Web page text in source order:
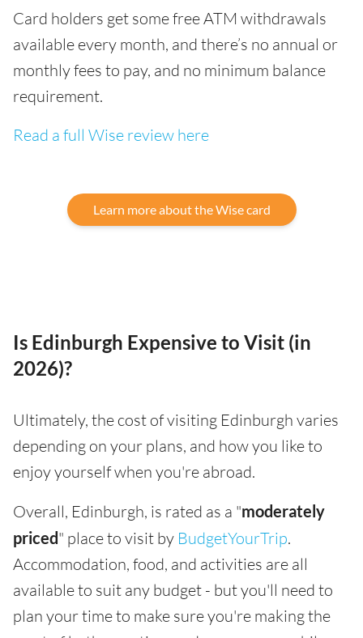
Card holders get some free ATM withdrawals
available every month, and there’s no annual or
monthly fees to pay, and no minimum balance
requirement.
Read a full Wise review here
Learn more about the Wise card
Is Edinburgh Expensive to Visit (in
2026)?
Ultimately, the cost of visiting Edinburgh varies
depending on your plans, and how you like to
enjoy yourself when you're abroad.
Overall, Edinburgh, is rated as a "moderately
priced" place to visit by BudgetYourTrip.
Accommodation, food, and activities are all
available to suit any budget - but you'll need to
plan your time to make sure you're making the